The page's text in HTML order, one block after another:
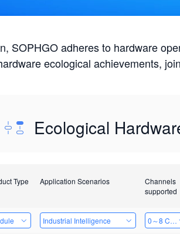
SOPHGO adheres to hardware
ecological achievements,
Ecological
Type Application Scenarios
Channels
supported
Industrial Intelligence 0～8